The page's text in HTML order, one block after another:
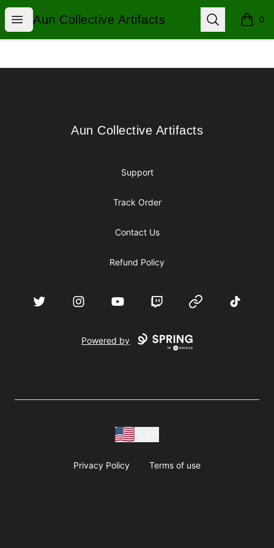
Open menu
Aun Collective Artifacts
Aun Collective Artifacts Search 0
items
Aun Collective Artifacts
Aun Collective Artifacts
Support
Track Order
Contact Us
Refund Policy
Twitter InstagramYouTube Twitch Website TikTok
Powered by
Privacy Policy Terms of use